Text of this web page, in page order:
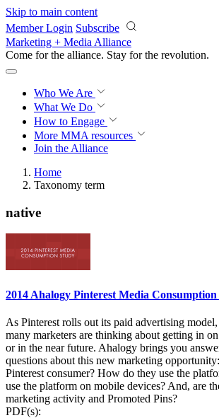
Skip to main content
Member Login Subscribe
Marketing + Media Alliance
Come for the alliance. Stay for the knowledge.
Who We Are
What We Do
How to Engage
More MMA resources
Join the Alliance
Home
Taxonomy term
native
2014 Ahalogy Pinterest Media
As Pinterest rolls out its paid advertising
many marketers are thinking about getting in
or in the near future. Ahalogy brings you
questions about this new marketing
Pinterest consumer? How do they use the
use the platform on mobile devices? And, are
marketing activity and Promoted Pins?
PDF(s):